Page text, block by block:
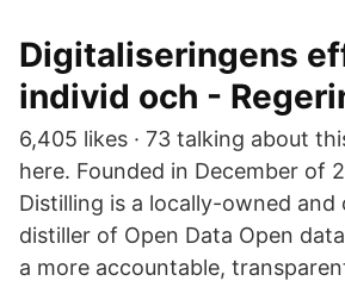
Digitaliseringens
individ och -
6,405 likes · 73 talking about
here. Founded in December of
Distilling is a locally-owned
distiller of Open Data Open
a more accountable,